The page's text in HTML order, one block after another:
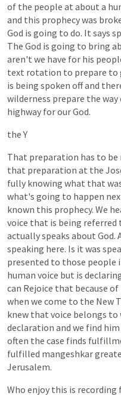
of the people at about a
and this prophecywas
God is going to do. It says
The God is going to bring
aren't we have for his
text rotation to prepare to
is being spoken offand
wilderness prepare the way
highway forourGod.
the Y
That preparation has to be
that preparation at the
fully knowing what that
what's going to happen
known this prophecy. We
voice that is being referred
actuallyspeaks about God.
speaking here. Is it was
presented to those people
human voice but is
can Rejoice that because of
when we come to the New
knew that voice belongs to
declaration and we find him
often the case finds
fulfilled mangeshkar
Jerusalem.
Who enjoy this is recording